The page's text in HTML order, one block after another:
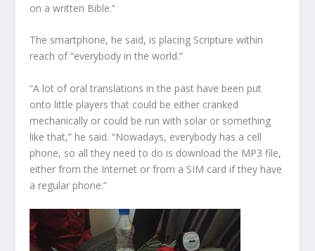
on a written Bible.”
The smartphone, he said, is placing Scripture within
reach of “everybody in the world.”
“A lot of oral translations in the past have been put
onto little players that could be either cranked
mechanically or could be run with solar or something
like that,” he said. “Nowadays, everybody has a cell
phone, so all they need to do is download the MP3 file,
either from the Internet or from a SIM card if they have
a regular phone.”